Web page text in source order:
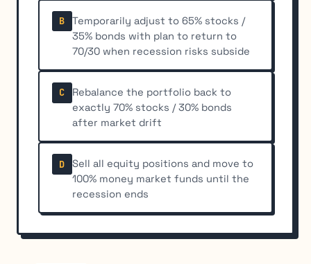
B
Temporarily adjust to 65% stocks /
35% bonds with plan to return to
70/30 when recession risks subside
C
Rebalance the portfolio back to
exactly 70% stocks / 30% bonds
after market drift
D
Sell all equity positions and move to
100% money market funds until the
recession ends